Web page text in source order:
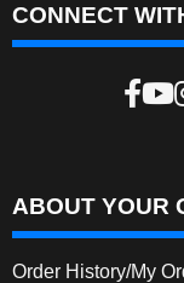
CONNECT
ABOUT YOUR
Order History/My